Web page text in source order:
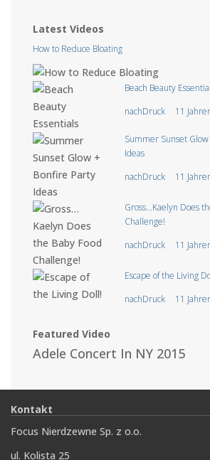
Latest Videos
How to Reduce Bloating
Beach Beauty
nachDruck
11
Summer Sunset
Ideas
nachDruck
11
Gross…Kaelyn Does
Challenge!
nachDruck
11
Escape of the Living
nachDruck
11
Featured Video
Adele Concert In NY 2015
Kontakt
Focus Nierdzewne Sp. z o.o.
ul. Kolista 25